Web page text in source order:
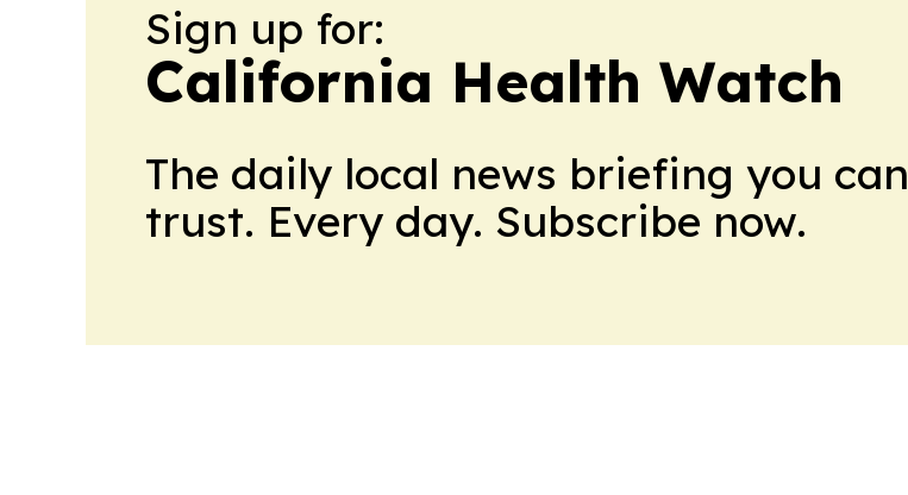
Sign up for:
California Health Watch
The daily local news briefing you can
trust. Every day. Subscribe now.